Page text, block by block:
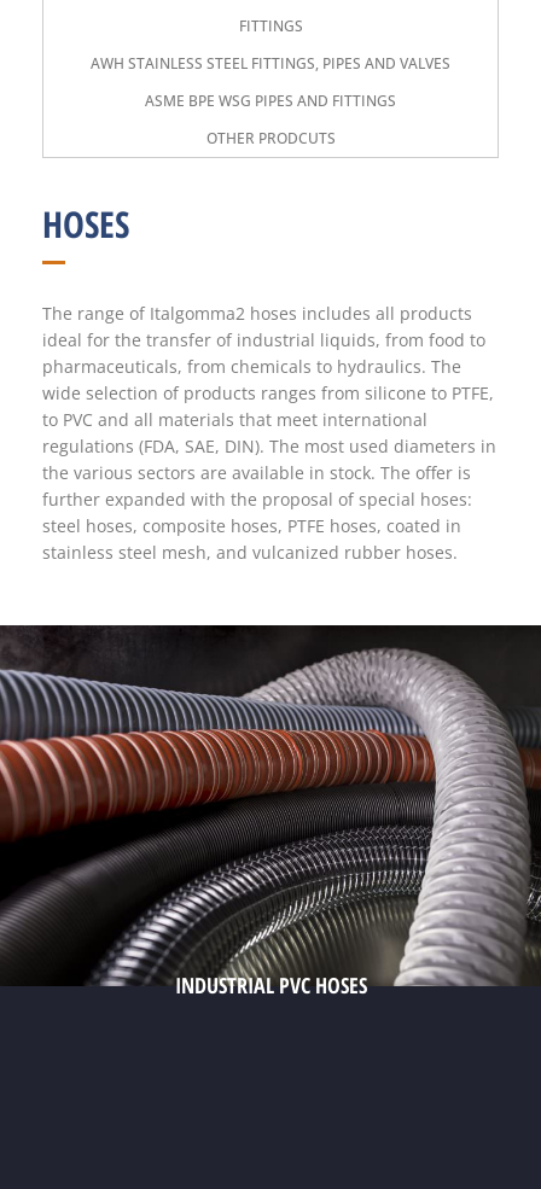
FITTINGS
AWH STAINLESS STEEL FITTINGS, PIPES AND VALVES
ASME BPE WSG PIPES AND FITTINGS
OTHER PRODCUTS
HOSES
The range of Italgomma2 hoses includes all products
ideal for the transfer of industrial liquids, from food to
pharmaceuticals, from chemicals to hydraulics. The
wide selection of products ranges from silicone to PTFE,
to PVC and all materials that meet international
regulations (FDA, SAE, DIN). The most used diameters in
the various sectors are available in stock. The offer is
further expanded with the proposal of special hoses:
steel hoses, composite hoses, PTFE hoses, coated in
stainless steel mesh, and vulcanized rubber hoses.
INDUSTRIAL PVC HOSES